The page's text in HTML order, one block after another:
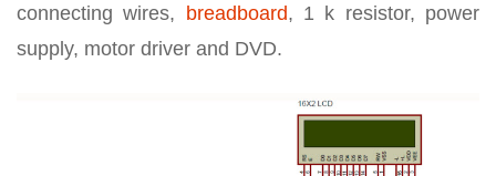
connecting wires,
breadboard, 1 k resistor, power
supply, motor driver and DVD.